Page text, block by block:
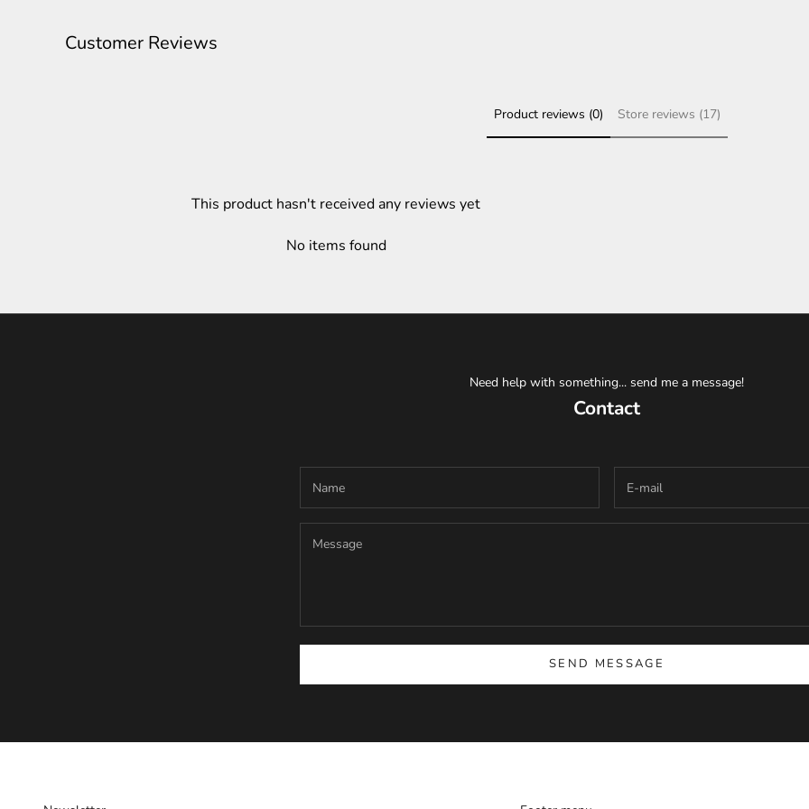
Customer Reviews
Product reviews (0) Store reviews (17)
This product hasn't received any reviews yet
No items found
Need help with something... send me a message!
Contact
SEND MESSAGE